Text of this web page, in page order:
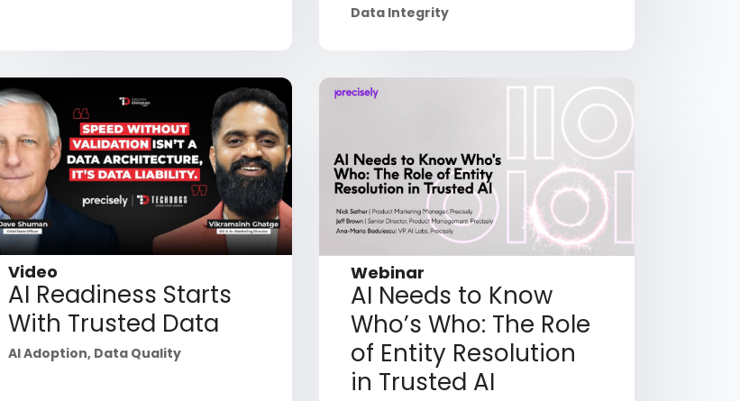
Data Integrity
Video
AI Readiness Starts
With Trusted Data
AI Adoption, Data Quality
Webinar
AI Needs to Know
Who’s Who: The Role
of Entity Resolution
in Trusted AI